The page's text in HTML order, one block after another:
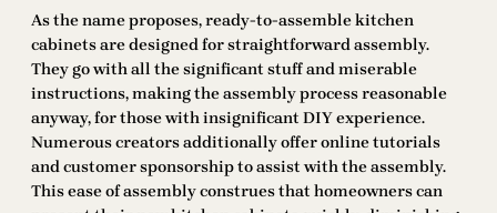
As the name proposes, ready-to-assemble kitchen
cabinets are designed for straightforward assembly.
They go with all the significant stuff and miserable
instructions, making the assembly process reasonable
anyway, for those with insignificant DIY experience.
Numerous creators additionally offer online tutorials
and customer sponsorship to assist with the assembly.
This ease of assembly construes that homeowners can